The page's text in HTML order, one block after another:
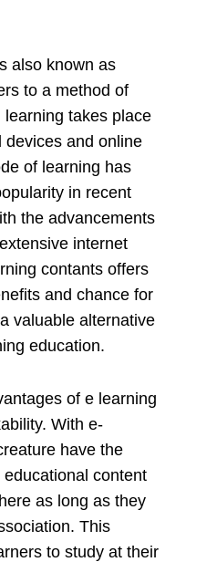
also known as
to a method of
takes place
devices and online
of learning has
in recent
the advancements
internet
contants offers
and chance for
valuable alternative
education.
of e learning
With e-
have the
content
as long as they
This
to study at their